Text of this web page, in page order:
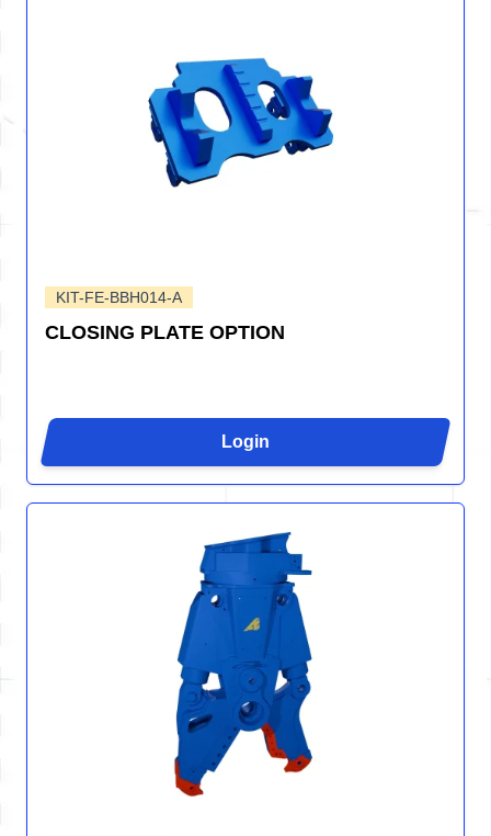
KIT-FE-BBH014-A
CLOSING PLATE OPTION
Login